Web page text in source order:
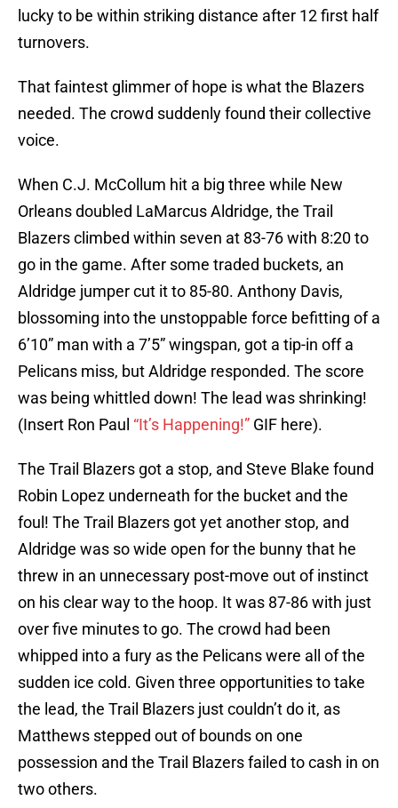
lucky to be within striking distance after 12 first half
turnovers.
That faintest glimmer of hope is what the Blazers
needed. The crowd suddenly found their collective
voice.
When C.J. McCollum hit a big three while New
Orleans doubled LaMarcus Aldridge, the Trail
Blazers climbed within seven at 83-76 with 8:20 to
go in the game. After some traded buckets, an
Aldridge jumper cut it to 85-80. Anthony Davis,
blossoming into the unstoppable force befitting of a
6’10” man with a 7’5” wingspan, got a tip-in off a
Pelicans miss, but Aldridge responded. The score
was being whittled down! The lead was shrinking!
(Insert Ron Paul “It’s Happening!” GIF here).
The Trail Blazers got a stop, and Steve Blake found
Robin Lopez underneath for the bucket and the
foul! The Trail Blazers got yet another stop, and
Aldridge was so wide open for the bunny that he
threw in an unnecessary post-move out of instinct
on his clear way to the hoop. It was 87-86 with just
over five minutes to go. The crowd had been
whipped into a fury as the Pelicans were all of the
sudden ice cold. Given three opportunities to take
the lead, the Trail Blazers just couldn’t do it, as
Matthews stepped out of bounds on one
possession and the Trail Blazers failed to cash in on
two others.